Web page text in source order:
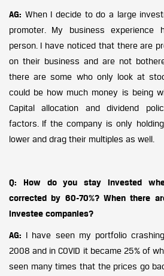
AG: When I decide to do a large
promoter. My business experience
person. I have noticed that there are
on their business and are not
there are some who only look at
could be how much money is being
Capital allocation and dividend
factors. If the company is only
lower and drag their multiples as well.
Q: How do you stay invested
corrected by 60-70%? When there
investee companies?
AG: I have seen my portfolio
2008 and in COVID it became 25% of
seen many times that the prices go